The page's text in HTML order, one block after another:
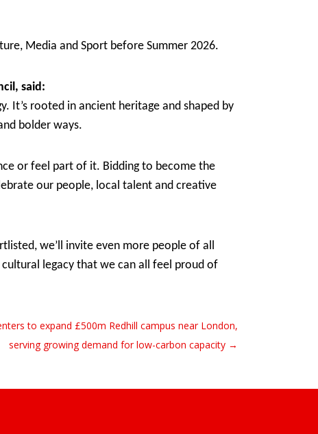
Media and Sport before Summer 2026.
said:
It’s rooted in ancient heritage and shaped by
bolder ways.
or feel part of it. Bidding to become the
our people, local talent and creative
we’ll invite even more people of all
cultural legacy that we can all feel proud of
to expand £500m Redhill campus near London,
serving growing demand for low-carbon capacity →